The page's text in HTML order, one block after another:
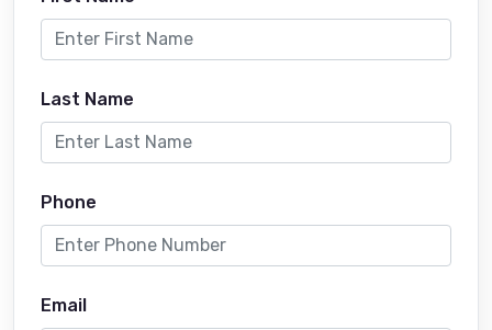
Last Name
Phone
Email